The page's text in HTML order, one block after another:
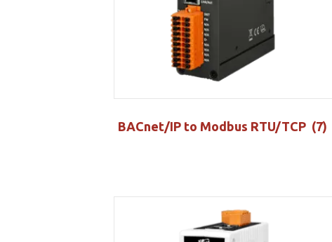
BACnet/IP to Modbus RTU/TCP (7)